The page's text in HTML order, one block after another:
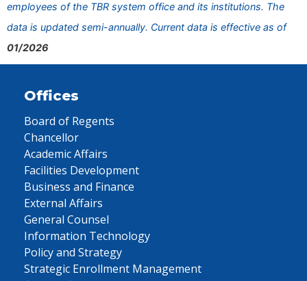
employees of the TBR system office and its institutions. The
data is updated semi-annually. Current data is effective as of
01/2026
Offices
Board of Regents
Chancellor
Academic Affairs
Facilities Development
Business and Finance
External Affairs
General Counsel
Information Technology
Policy and Strategy
Strategic Enrollment Management